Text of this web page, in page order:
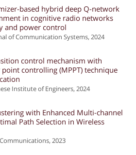
based hybrid deep Q-network
in cognitive radio networks
and power control
of Communication Systems, 2024
control mechanism with
controlling (MPPT) technique
Institute of Engineers, 2024
with Enhanced Multi-channel
Path Selection in Wireless
2023